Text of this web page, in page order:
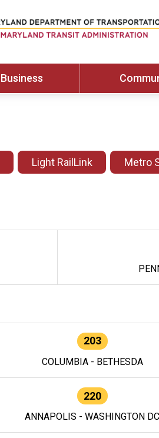
Business
Light RailLink Metro
203
COLUMBIA - BETHESDA
220
ANNAPOLIS - WASHINGTON DC